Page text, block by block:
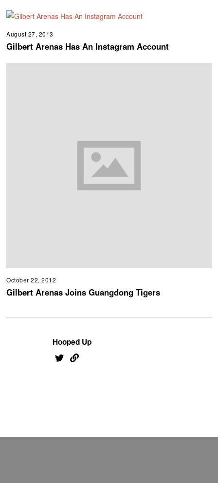
August 27, 2013
Gilbert Arenas Has An Instagram Account
October 22, 2012
Gilbert Arenas Joins Guangdong Tigers
Hooped Up